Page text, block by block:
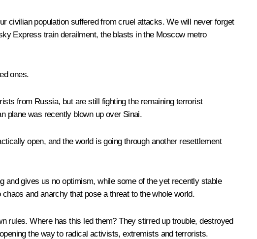
civilian population suffered from cruel attacks. We will never forget
Express train derailment, the blasts in the Moscow metro
ones.
from Russia, but are still fighting the remaining terrorist
plane was recently blown up over Sinai.
open, and the world is going through another resettlement
and gives us no optimism, while some of the yet recently stable
and anarchy that pose a threat to the whole world.
rules. Where has this led them? They stirred up trouble, destroyed
the way to radical activists, extremists and terrorists.